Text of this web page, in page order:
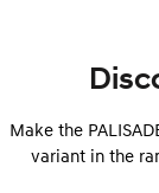
Make the
variant in the